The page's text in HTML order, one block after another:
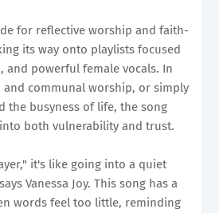
for reflective worship and faith-
its way onto playlists focused
and powerful female vocals. In
communal worship, or simply
the busyness of life, the song
both vulnerability and trust.
it's like going into a quiet
Vanessa Joy. This song has a
words feel too little, reminding